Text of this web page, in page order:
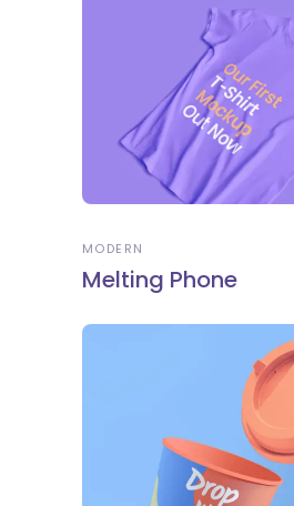
MODERN
Melting Phone